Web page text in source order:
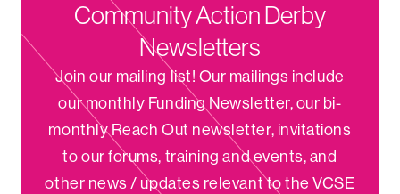
Community Action Derby
Newsletters
Join our mailing list! Our mailings include
our monthly Funding Newsletter, our bi-
monthly Reach Out newsletter, invitations
to our forums, training and events, and
other news / updates relevant to the VCSE